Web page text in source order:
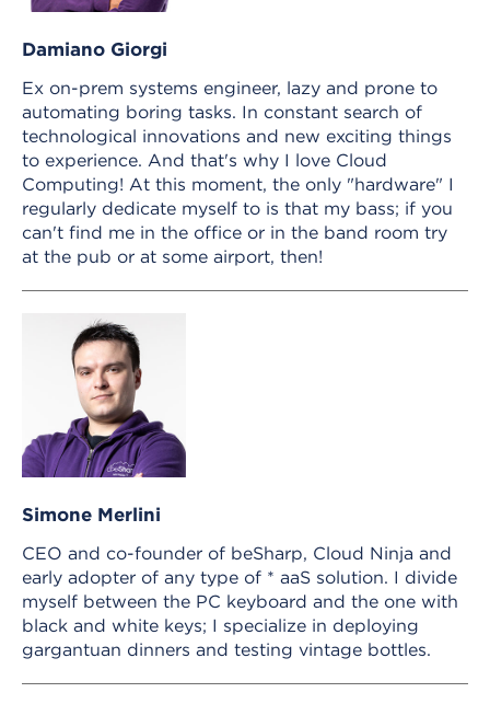
Damiano Giorgi
Ex on-prem systems engineer, lazy and prone to
automating boring tasks. In constant search of
technological innovations and new exciting things
to experience. And that's why I love Cloud
Computing! At this moment, the only "hardware" I
regularly dedicate myself to is that my bass; if you
can't find me in the office or in the band room try
at the pub or at some airport, then!
Simone Merlini
CEO and co-founder of beSharp, Cloud Ninja and
early adopter of any type of * aaS solution. I divide
myself between the PC keyboard and the one with
black and white keys; I specialize in deploying
gargantuan dinners and testing vintage bottles.